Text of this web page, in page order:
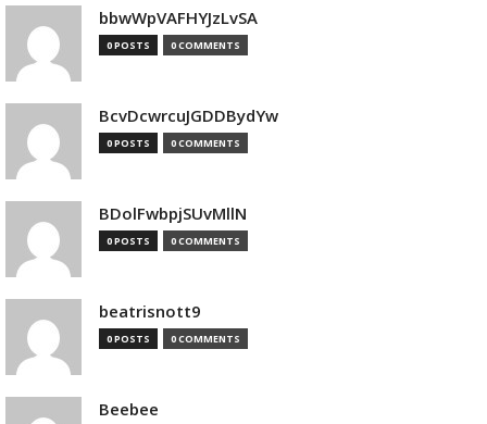
bbwWpVAFHYJzLvSA
0 POSTS 0 COMMENTS
BcvDcwrcuJGDDBydYw
0 POSTS 0 COMMENTS
BDolFwbpjSUvMllN
0 POSTS 0 COMMENTS
beatrisnott9
0 POSTS 0 COMMENTS
Beebee